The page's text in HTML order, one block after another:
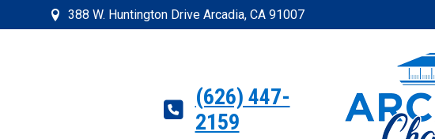
388 W. Huntington Drive Arcadia, CA 91007
(626) 447-
2159